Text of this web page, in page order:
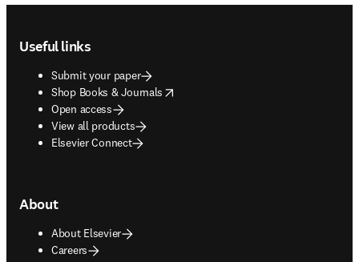
Useful links
Submit your paper
Shop Books & Journals
opens in new tab/window
Open access
View all products
Elsevier Connect
About
About Elsevier
Careers